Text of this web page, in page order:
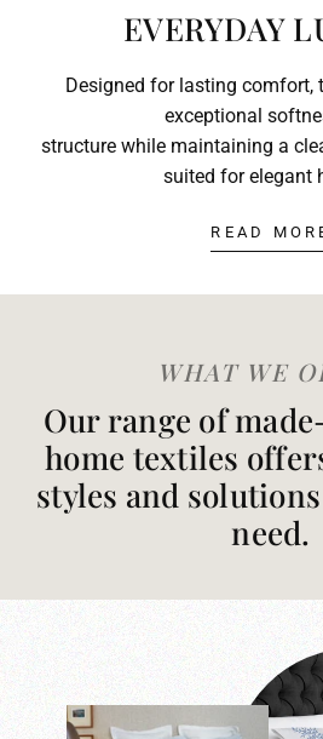
EVERYDAY
Designed for lasting comfort,
exceptional
structure while maintaining a
suited for elegant
READ
WHAT WE
Our range of
home textiles
styles and
need.